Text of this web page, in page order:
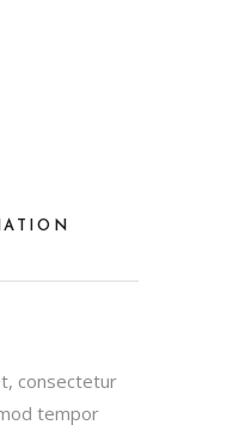
consectetur
tempor